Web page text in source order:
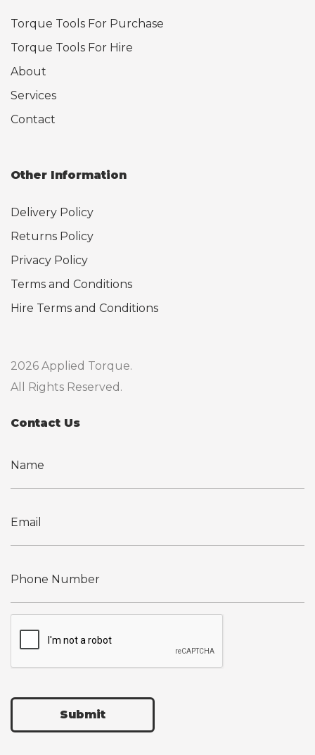
Torque Tools For Purchase
Torque Tools For Hire
About
Services
Contact
Other Information
Delivery Policy
Returns Policy
Privacy Policy
Terms and Conditions
Hire Terms and Conditions
2026 Applied Torque.
All Rights Reserved.
Contact Us
Submit